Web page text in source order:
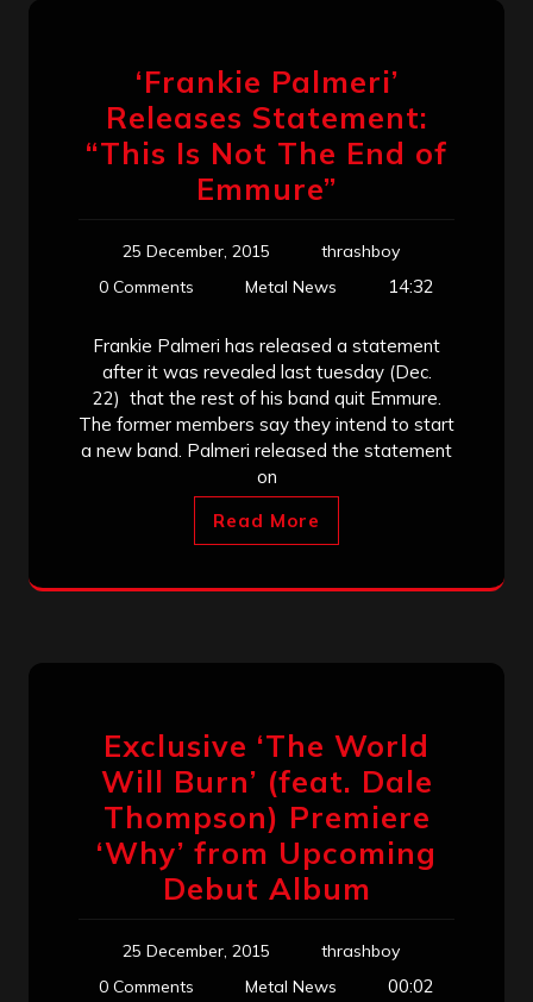
‘Frankie Palmeri’
Releases Statement:
“This Is Not The End of
Emmure”
25 December, 2015
thrashboy
0 Comments
Metal News 14:32
Frankie Palmeri has released a statement
after it was revealed last tuesday (Dec.
22) that the rest of his band quit Emmure.
The former members say they intend to start
a new band. Palmeri released the statement
on
Read More
Exclusive ‘The World
Will Burn’ (feat. Dale
Thompson) Premiere
‘Why’ from Upcoming
Debut Album
25 December, 2015
thrashboy
0 Comments
Metal News 00:02